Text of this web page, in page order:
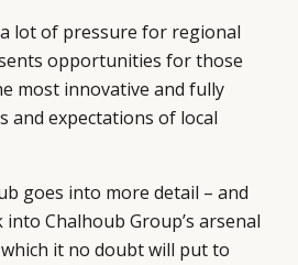
lot of pressure for regional
opportunities for those
most innovative and fully
and expectations of local
goes into more detail – and
Chalhoub Group’s arsenal
it no doubt will put to